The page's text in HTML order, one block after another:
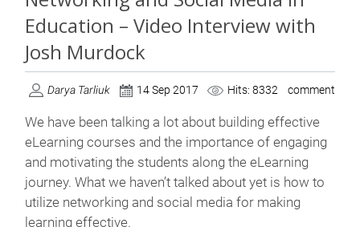
Education – Video Interview with
Josh Murdock
Darya Tarliuk 14 Sep 2017 Hits: 8332 comment
We have been talking a lot about building effective
eLearning courses and the importance of engaging
and motivating the students along the eLearning
journey. What we haven’t talked about yet is how to
utilize networking and social media for making
learning effective.